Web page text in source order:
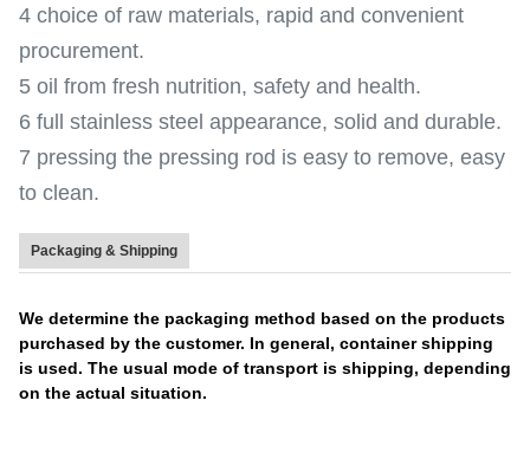
4 choice of raw materials, rapid and convenient
procurement.
5 oil from fresh nutrition, safety and health.
6 full stainless steel appearance, solid and durable.
7 pressing the pressing rod is easy to remove, easy
to clean.
Packaging & Shipping
We determine the packaging method based on the products
purchased by the customer. In general, container shipping
is used. The usual mode of transport is shipping, depending
on the actual situation.